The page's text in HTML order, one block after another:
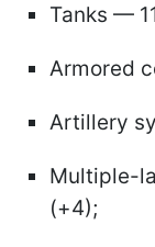
Tanks —
Armored
Artillery
Multiple-
(+4);